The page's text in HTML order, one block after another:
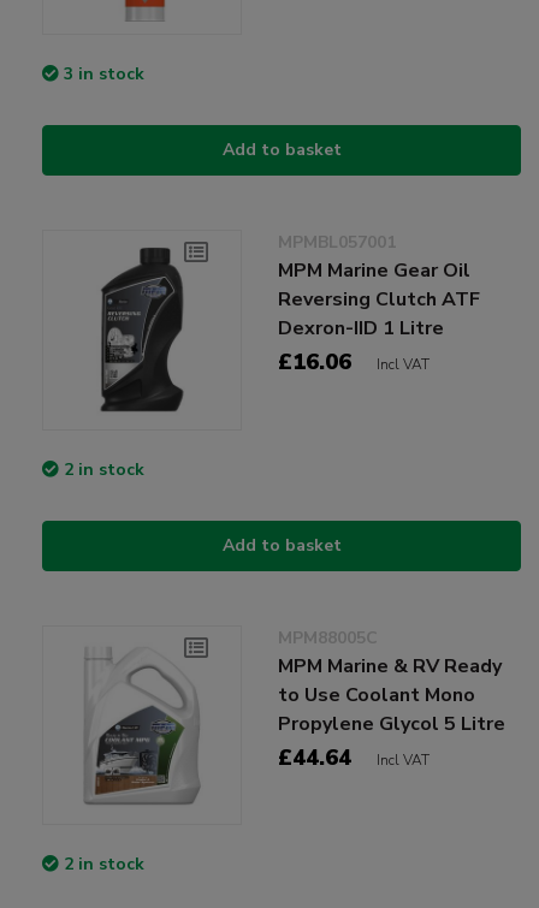
3 in stock
Add to basket
MPMBL057001
MPM Marine Gear Oil
Reversing Clutch ATF
Dexron-IID 1 Litre
£16.06 Incl VAT
2 in stock
Add to basket
MPM88005C
MPM Marine & RV Ready
to Use Coolant Mono
Propylene Glycol 5 Litre
£44.64 Incl VAT
2 in stock